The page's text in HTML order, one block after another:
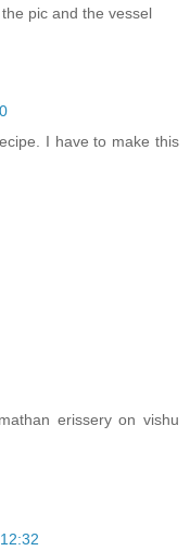
pic and the vessel
I have to make this
erissery on vishu